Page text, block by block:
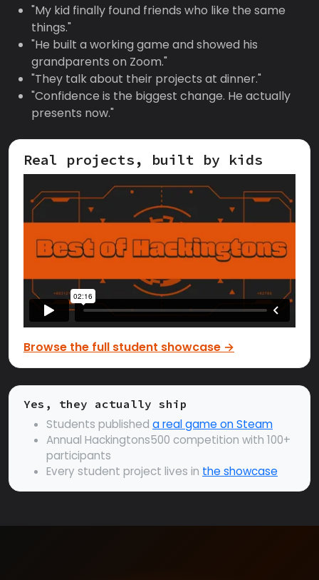
"My kid finally found friends who like the same
things."
"He built a working game and showed his
grandparents on Zoom."
"They talk about their projects at dinner."
"Confidence is the biggest change. He actually
presents now."
Real projects, built by kids
Browse the full student showcase →
Yes, they actually ship
Students published a real game on Steam
Annual Hackingtons500 competition with 100+
participants
Every student project lives in the showcase